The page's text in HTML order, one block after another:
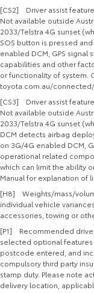
[CS2] Driver assist
Not available outside
2033/Telstra 4G sunset
SOS button is pressed
enabled DCM, GPS
capabilities and other
or functionality of system.
toyota.com.au/
[CS3] Driver assist
Not available outside
2033/Telstra 4G sunset
DCM detects airbag
on 3G/4G enabled DCM,
operational related
which can limit the ability
Manual for explanation of
[H8] Weights/mass/
individual vehicle
accessories, towing or
[P1] Recommended
selected optional
postcode entered, and
compulsory third party
stamp duty. Please note
delivery location,